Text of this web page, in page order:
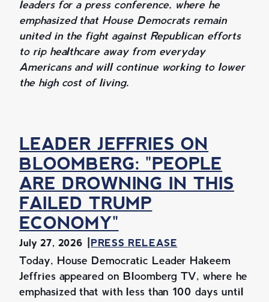
leaders for a press conference, where he
emphasized that House Democrats remain
united in the fight against Republican efforts
to rip healthcare away from everyday
Americans and will continue working to lower
the high cost of living.
LEADER JEFFRIES ON
BLOOMBERG: "PEOPLE
ARE DROWNING IN THIS
FAILED TRUMP
ECONOMY"
July 27, 2026 PRESS RELEASE
Today, House Democratic Leader Hakeem
Jeffries appeared on Bloomberg TV, where he
emphasized that with less than 100 days until